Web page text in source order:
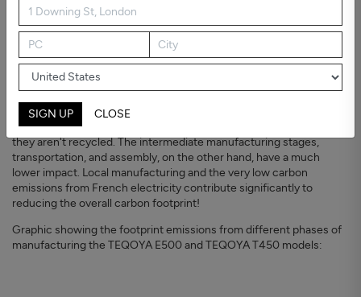
The carbon footprint calculation of TEQOYA air
purifiers
From the top: resource acquisition
The raw materials and components usedto manufacture the most
powerful TEQOYA air purifiers represent around 80% of the total
process. It's then crucial to reduce the number of raw materials
used in an electrical appliance as much as possible, especially if
they aren't recycled. The intermediate manufacturing stages,
transportation, and assembly, on the other hand, have a much
lower impact. Local manufacturing and the very low carbon
emissions from French electricity contribute significantly to
reducing the overall carbon footprint!
Graphic showing the footprint emissions from different phases of
manufacturing the TEQOYA E500 and TEQOYA T450 models:
SIGN UP CLOSE